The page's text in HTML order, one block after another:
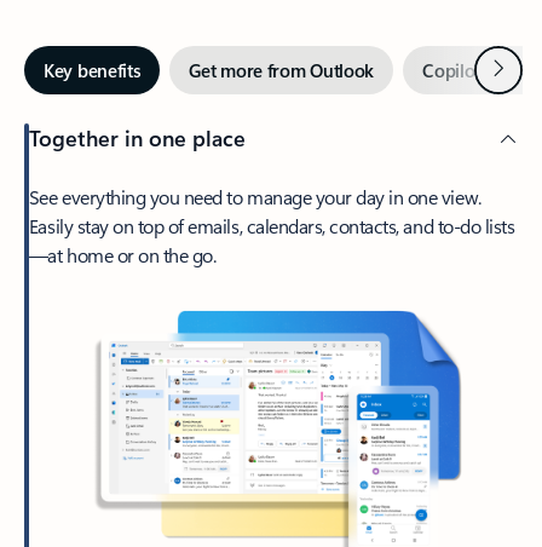
Key benefits Get more from Outlook Copilot inNext
Together in one place
See everything you need to manage your day in one view.
Easily stay on top of emails, calendars, contacts, and to-do lists
—at home or on the go.